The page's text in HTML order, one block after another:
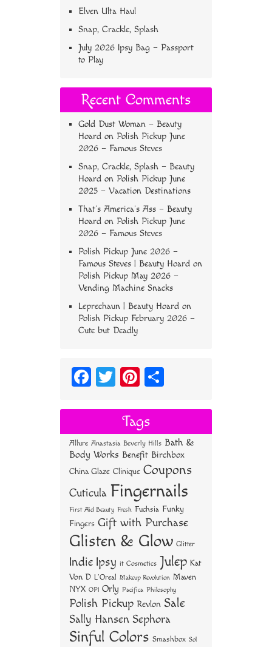
Elven Ulta Haul
Snap, Crackle, Splash
July 2026 Ipsy Bag – Passport
to Play
Recent Comments
Gold Dust Woman – Beauty
Hoard on Polish Pickup June
2026 – Famous Steves
Snap, Crackle, Splash – Beauty
Hoard on Polish Pickup June
2025 – Vacation Destinations
That’s America’s Ass – Beauty
Hoard on Polish Pickup June
2026 – Famous Steves
Polish Pickup June 2026 –
Famous Steves | Beauty Hoard on
Polish Pickup May 2026 –
Vending Machine Snacks
Leprechaun | Beauty Hoard on
Polish Pickup February 2026 –
Cute but Deadly
Fa
bo
ok
T
tt
er
Pi
er
es
t
re
Tags
Allure Anastasia Beverly Hills Bath &
Body Works Benefit Birchbox
China Glaze Clinique Coupons
Cuticula Fingernails
First Aid Beauty Fresh Fuchsia Funky
Fingers Gift with Purchase
Glisten & Glow Glitter
Indie Ipsy it Cosmetics Julep Kat
Von D L'Oreal Makeup Revolution Maven
NYX OPI Orly Pacifica Philosophy
Polish Pickup Revlon Sale
Sally Hansen Sephora
Sinful Colors Smashbox Sol